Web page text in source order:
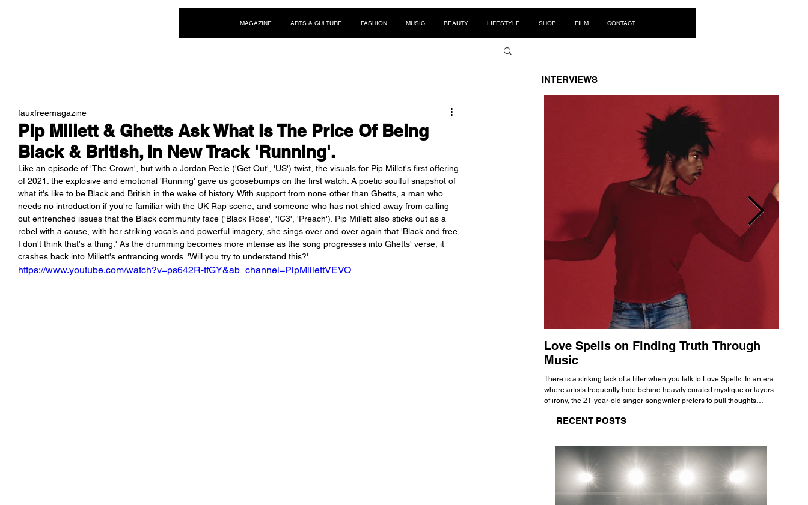
MAGAZINE ARTS & CULTURE FASHION MUSIC BEAUTY LIFESTYLE SHOP FILM CONTACT
Pip Millett & Ghetts Ask What Is The Price Of Being
Black & British, In New Track 'Running'.
fauxfreemagazine
Like an episode of 'The Crown', but with a Jordan Peele ('Get Out', 'US') twist, the visuals for Pip Millet's first offering
of 2021: the explosive and emotional 'Running' gave us goosebumps on the first watch. A poetic soulful snapshot of
what it's like to be Black and British in the wake of history. With support from none other than Ghetts, a man who
needs no introduction if you're familiar with the UK Rap scene, and someone who has not shied away from calling
out entrenched issues that the Black community face ('Black Rose', 'IC3', 'Preach'). Pip Millett also sticks out as a
rebel with a cause, with her striking vocals and powerful imagery, she sings over and over again that 'Black and free,
I don't think that's a thing.' As the drumming becomes more intense as the song progresses into Ghetts' verse, it
crashes back into Millett's entrancing words. 'Will you try to understand this?'.
https://www.youtube.com/watch?v=ps642R-tfGY&ab_channel=PipMillettVEVO
INTERVIEWS
Love Spells on Finding Truth Through
Music
There is a striking lack of a filter when you talk to Love Spells. In an era
where artists frequently hide behind heavily curated mystique or layers
of irony, the 21-year-old singer-songwriter prefers to pull thoughts
all the way back to his moniker. Born out of teasing from his friends, the
RECENT POSTS